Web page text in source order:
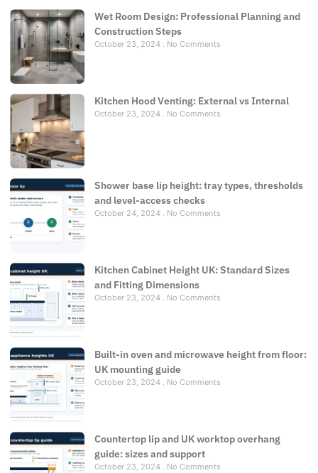
Wet Room Design: Professional Planning and
Construction Steps
October 23, 2024 No Comments
Kitchen Hood Venting: External vs Internal
October 23, 2024 No Comments
Shower base lip height: tray types, thresholds
and level-access checks
October 24, 2024 No Comments
Kitchen Cabinet Height UK: Standard Sizes
and Fitting Dimensions
October 23, 2024 No Comments
Built-in oven and microwave height from floor:
UK mounting guide
October 23, 2024 No Comments
Countertop lip and UK worktop overhang
guide: sizes and support
October 23, 2024 No Comments